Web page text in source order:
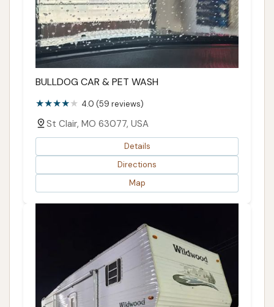
BULLDOG CAR & PET WASH
4.0 (59 reviews)
St Clair, MO 63077, USA
Details
Directions
Map